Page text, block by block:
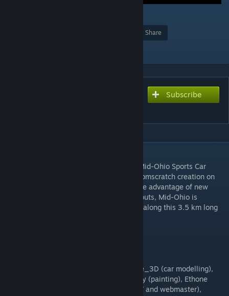
Share
Subscribe
Virtua_LM is proud to introduce you with Mid-Ohio Sports Car
Course for rFactor 2. Converted from our fromscratch creation on
rFactor, this track has been modified to take advantage of new
rFactor 2 capabilities. Proposed with 3 layouts, Mid-Ohio is
generally appreciated to offer close racing along this 3.5 km long
Amax (archive), Chris (car modelling), Dave_3D (car modelling),
DerDumeKlemmer (conversion), Discocandy (painting), Ethone
(track modelling), Etone (archive), emac (IT and webmaster),